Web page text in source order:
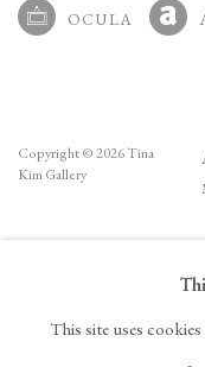
, OPENS IN A NEW,
OCULA
Copyright © 2026 Tina
Kim Gallery
This site uses